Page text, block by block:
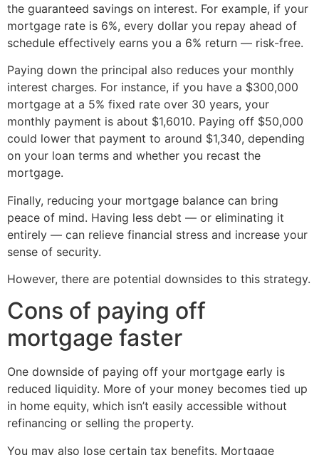
the guaranteed savings on interest. For example, if your
mortgage rate is 6%, every dollar you repay ahead of
schedule effectively earns you a 6% return — risk-free.
Paying down the principal also reduces your monthly
interest charges. For instance, if you have a $300,000
mortgage at a 5% fixed rate over 30 years, your
monthly payment is about $1,6010. Paying off $50,000
could lower that payment to around $1,340, depending
on your loan terms and whether you recast the
mortgage.
Finally, reducing your mortgage balance can bring
peace of mind. Having less debt — or eliminating it
entirely — can relieve financial stress and increase your
sense of security.
However, there are potential downsides to this strategy.
Cons of paying off
mortgage faster
One downside of paying off your mortgage early is
reduced liquidity. More of your money becomes tied up
in home equity, which isn’t easily accessible without
refinancing or selling the property.
You may also lose certain tax benefits. Mortgage